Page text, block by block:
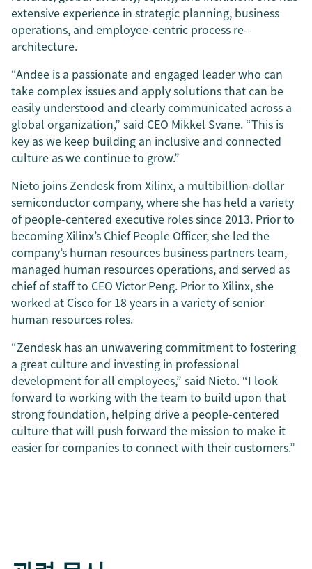
extensive experience in strategic planning, business
operations, and employee-centric process re-
architecture.
“Andee is a passionate and engaged leader who can
take complex issues and apply solutions that can be
easily understood and clearly communicated across a
global organization,” said CEO Mikkel Svane. “This is
key as we keep building an inclusive and connected
culture as we continue to grow.”
Nieto joins Zendesk from Xilinx, a multibillion-dollar
semiconductor company, where she has held a variety
of people-centered executive roles since 2013. Prior to
becoming Xilinx’s Chief People Officer, she led the
company’s human resources business partners team,
managed human resources operations, and served as
chief of staff to CEO Victor Peng. Prior to Xilinx, she
worked at Cisco for 18 years in a variety of senior
human resources roles.
“Zendesk has an unwavering commitment to fostering
a great culture and investing in professional
development for all employees,” said Nieto. “I look
forward to working with the team to build upon that
strong foundation, helping drive a people-centered
culture that will push forward the mission to make it
easier for companies to connect with their customers.”